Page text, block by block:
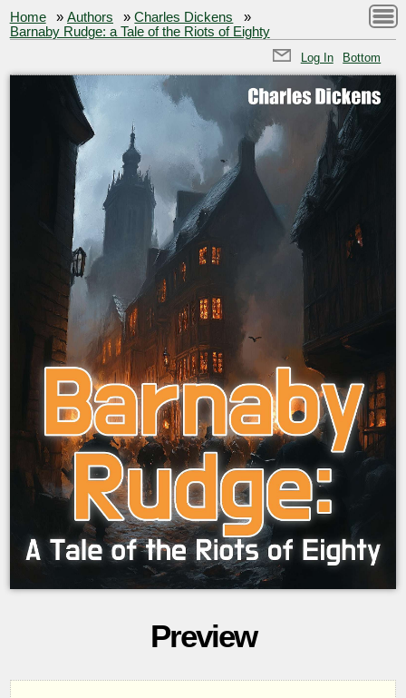
Home »Authors »Charles Dickens
»
Barnaby Rudge: a Tale of the Riots of Eighty
Log In Bottom
Preview